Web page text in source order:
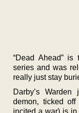
“Dead Ahead” is
series and was
really just stay
Darby’s
demon, ticked
incited a war) is